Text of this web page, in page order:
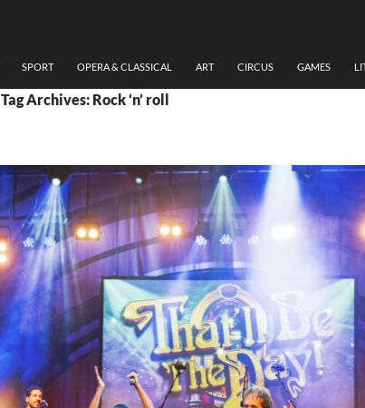
SPORT OPERA & CLASSICAL ART CIRCUS GAMES
Tag Archives: Rock ‘n’ roll